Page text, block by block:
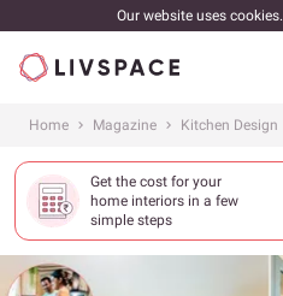
Our website uses cookies.
Home Magazine Kitchen Design
Get the cost for your
home interiors in a few
simple steps